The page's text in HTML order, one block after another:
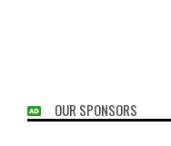
OUR SPONSORS